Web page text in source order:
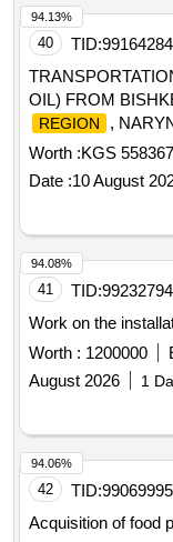
40 TID:99164284
OIL) FROM
REGION ,
AND TOGUZ-
Worth :KGS
Date :10 August
94.13%
41 TID:99232794
Work on the
Worth : 1200000
August 2026
1
94.08%
42 TID:99069995
Acquisition of food
94.06%